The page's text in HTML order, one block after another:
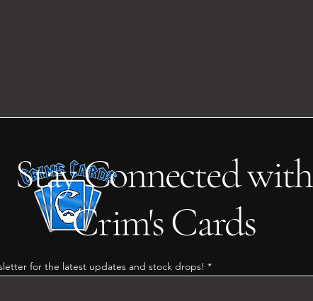
Stay Connected with
Crim's Cards
for the latest updates and stock drops!